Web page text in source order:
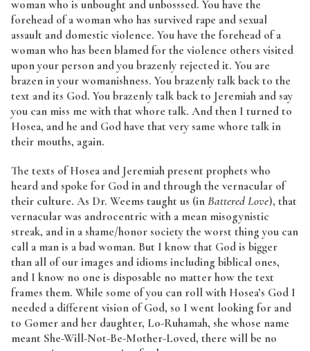
woman who is unbought and unbosssed. You have the
forehead of a woman who has survived rape and sexual
assault and domestic violence. You have the forehead of a
woman who has been blamed for the violence others visited
upon your person and you brazenly rejected it. You are
brazen in your womanishness. You brazenly talk back to the
text and its God. You brazenly talk back to Jeremiah and say
you can miss me with that whore talk. And then I turned to
Hosea, and he and God have that very same whore talk in
their mouths, again.
The texts of Hosea and Jeremiah present prophets who
heard and spoke for God in and through the vernacular of
their culture. As Dr. Weems taught us (inBattered Love), that
vernacular was androcentric with a mean misogynistic
streak, and in a shame/honor society the worst thing you can
call a man is a bad woman. But I know that God is bigger
than all of our images and idioms including biblical ones,
and I know no one is disposable no matter how the text
frames them. While some of you can roll with Hosea’s God I
needed a different vision of God, so I went looking for and
to Gomer and her daughter, Lo-Ruhamah, she whose name
meant She-Will-Not-Be-Mother-Loved, there will be no